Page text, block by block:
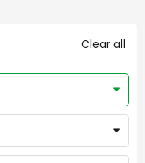
Clear all